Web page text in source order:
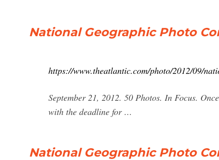
National Geographic Photo
https://www.theatlantic.com/photo/2012/09/
September 21, 2012. 50 Photos. In Focus.
with the deadline for …
National Geographic Photo